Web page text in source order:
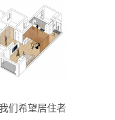
们希望居住者